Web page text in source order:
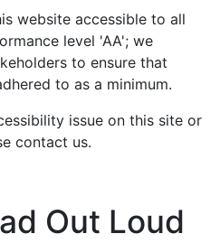
website accessible to all
level 'AA'; we
to ensure that
to as a minimum.
issue on this site or
contact us.
Out Loud